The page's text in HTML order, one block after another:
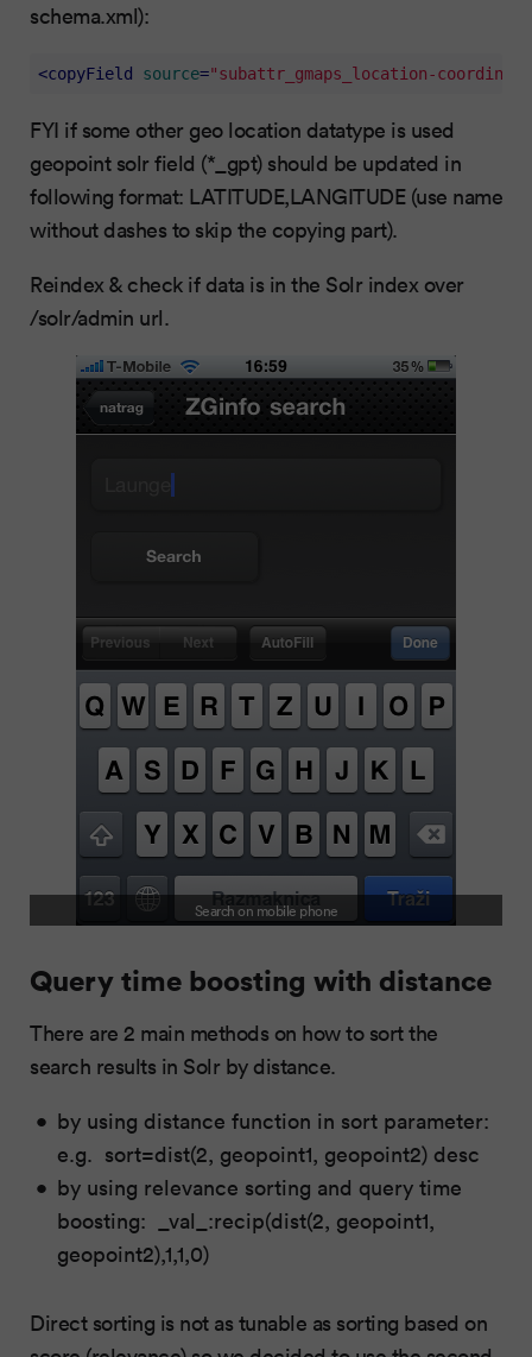
schema.xml):
<copyField source="subattr_gmaps_location-
FYI if some other geo location datatype is used
geopoint solr field (*_gpt) should be updated in
following format: LATITUDE,LANGITUDE (use name
without dashes to skip the copying part).
Reindex & check if data is in the Solr index over
/solr/admin url.
Search on mobile phone
Query time boosting with distance
There are 2 main methods on how to sort the
search results in Solr by distance.
by using distance function in sort parameter:
e.g. sort=dist(2, geopoint1, geopoint2) desc
by using relevance sorting and query time
boosting: _val_:recip(dist(2, geopoint1,
geopoint2),1,1,0)
Direct sorting is not as tunable as sorting based on